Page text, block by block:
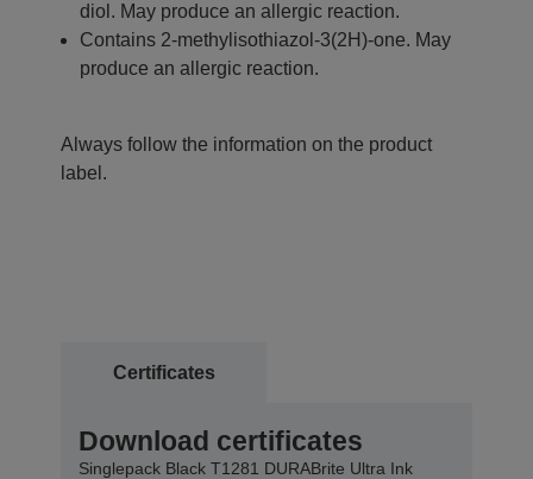
diol. May produce an allergic reaction.
Contains 2-methylisothiazol-3(2H)-one. May
produce an allergic reaction.
Always follow the information on the product
label.
Certificates
Download certificates
Singlepack Black T1281 DURABrite Ultra Ink